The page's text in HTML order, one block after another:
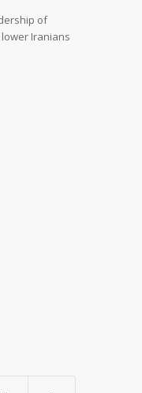
of
lower Iranians